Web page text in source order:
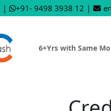
| +91- 9498 3938 12 |
6+Yrs with Same